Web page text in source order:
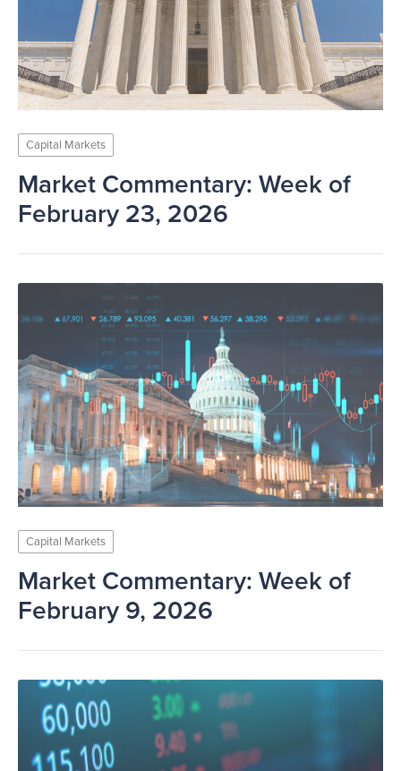
Capital Markets
Market Commentary: Week of
February 23, 2026
Capital Markets
Market Commentary: Week of
February 9, 2026